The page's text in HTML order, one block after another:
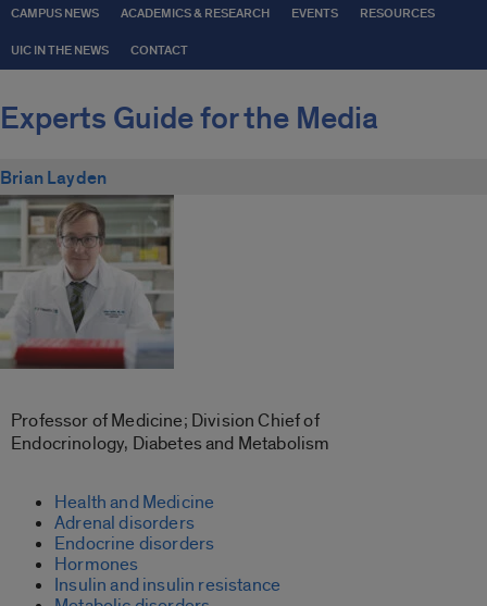
CAMPUS NEWS ACADEMICS & RESEARCH EVENTS RESOURCES
UIC IN THE NEWS CONTACT
Experts Guide for the Media
Brian Layden
Professor of Medicine; Division Chief of
Endocrinology, Diabetes and Metabolism
Health and Medicine
Adrenal disorders
Endocrine disorders
Hormones
Insulin and insulin resistance